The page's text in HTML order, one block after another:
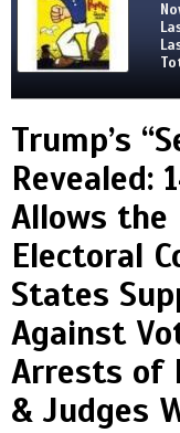
Trump’s
Revealed:
Allows
Electoral
States
Against
Arrests of
& Judges